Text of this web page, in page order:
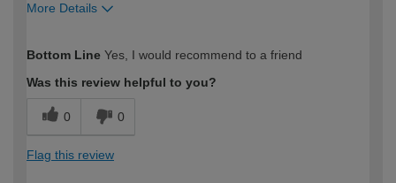
More Details
expertise?
Bottom Line Yes, I would recommend to a friend
Was this review helpful to you?
0 0
Flag this review